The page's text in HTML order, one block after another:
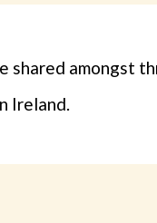
shared amongst
Ireland.